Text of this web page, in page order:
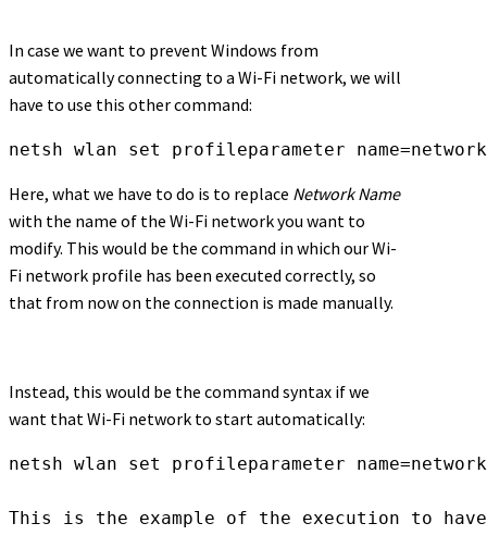
In case we want to prevent Windows from
automatically connecting to a Wi-Fi network, we will
have to use this other command:
netsh wlan set profileparameter name=network
Here, what we have to do is to replace Network Name
with the name of the Wi-Fi network you want to
modify. This would be the command in which our Wi-
Fi network profile has been executed correctly, so
that from now on the connection is made manually.
Instead, this would be the command syntax if we
want that Wi-Fi network to start automatically:
netsh wlan set profileparameter name=network
This is the example of the execution to